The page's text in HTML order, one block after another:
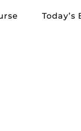
Today’s